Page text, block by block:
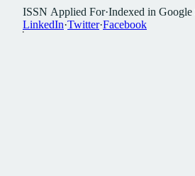
ISSN Applied For·Indexed in Google
LinkedIn·Twitter·Facebook